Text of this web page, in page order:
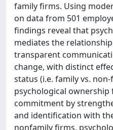
family firms. Using
on data from 501
findings reveal that
mediates the
transparent
change, with distinct
status (i.e. family vs.
psychological ownership
commitment by
and identification with
nonfamily firms,